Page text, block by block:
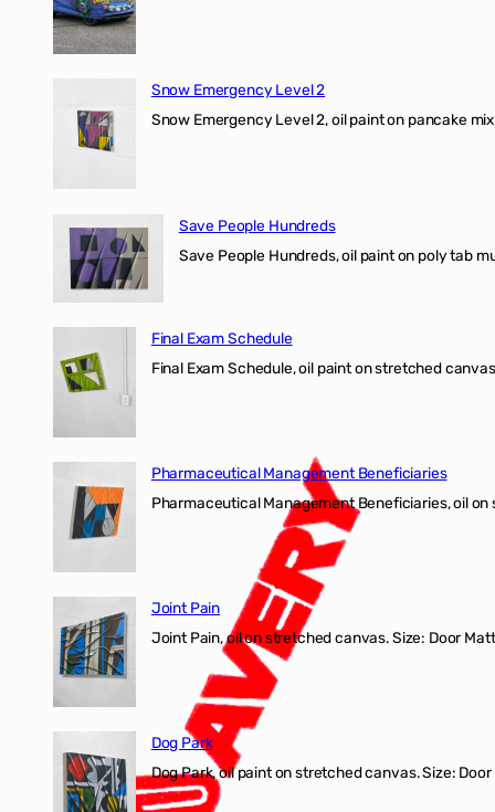
Snow Emergency Level 2
Snow Emergency Level 2, oil paint on pancake
Save People Hundreds
Save People Hundreds, oil paint on poly tab
Final Exam Schedule
Final Exam Schedule, oil paint on stretched
Pharmaceutical Management Beneficiaries
Pharmaceutical Management Beneficiaries, oil
Joint Pain
Joint Pain, oil on stretched canvas. Size: Door
Dog Park
Dog Park, oil paint on stretched canvas. Size: